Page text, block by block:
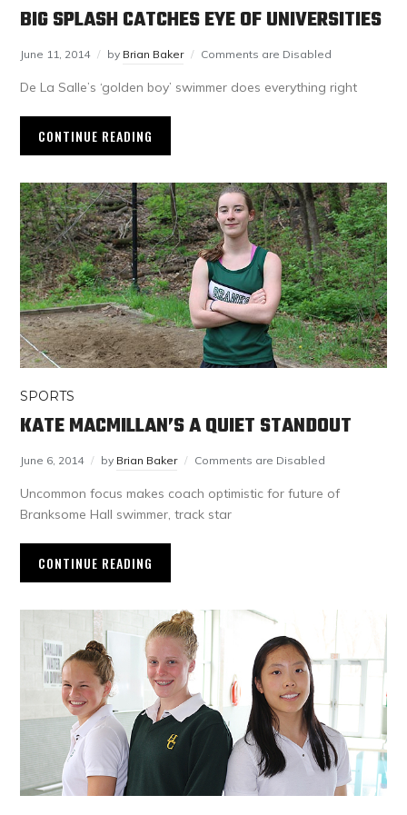
BIG SPLASH CATCHES EYE OF UNIVERSITIES
June 11, 2014 by Brian Baker Comments are Disabled
De La Salle’s ‘golden boy’ swimmer does everything right
CONTINUE READING
SPORTS
KATE MACMILLAN’S A QUIET STANDOUT
June 6, 2014 by Brian Baker Comments are Disabled
Uncommon focus makes coach optimistic for future of
Branksome Hall swimmer, track star
CONTINUE READING